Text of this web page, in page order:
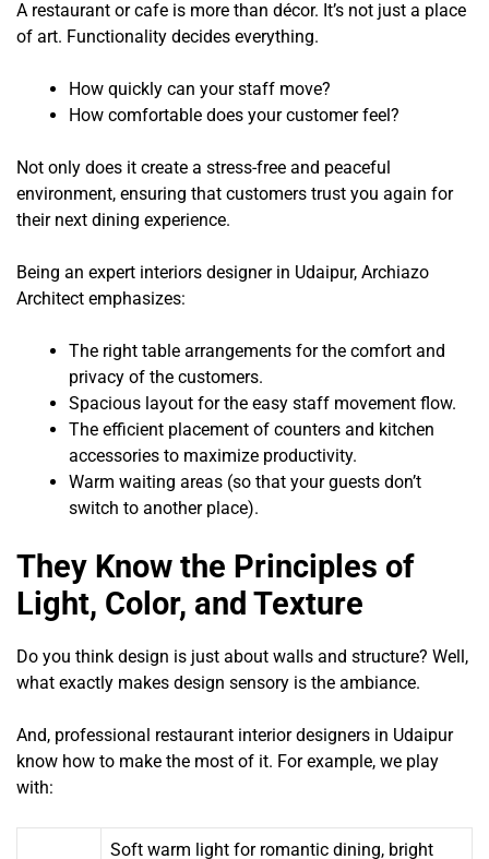
A restaurant or cafe is more than décor. It’s not just a place
of art. Functionality decides everything.
How quickly can your staff move?
How comfortable does your customer feel?
Not only does it create a stress-free and peaceful
environment, ensuring that customers trust you again for
their next dining experience.
Being an expert interiors designer in Udaipur, Archiazo
Architect emphasizes:
The right table arrangements for the comfort and
privacy of the customers.
Spacious layout for the easy staff movement flow.
The efficient placement of counters and kitchen
accessories to maximize productivity.
Warm waiting areas (so that your guests don’t
switch to another place).
They Know the Principles of
Light, Color, and Texture
Do you think design is just about walls and structure? Well,
what exactly makes design sensory is the ambiance.
And, professional restaurant interior designers in Udaipur
know how to make the most of it. For example, we play
with:
Soft warm light for romantic dining, bright